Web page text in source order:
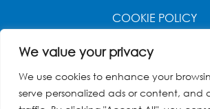
We value your privacy
We use cookies to enhance your
serve personalized ads or content, and
COOKIE POLICY
WEBSITE CREATED BY